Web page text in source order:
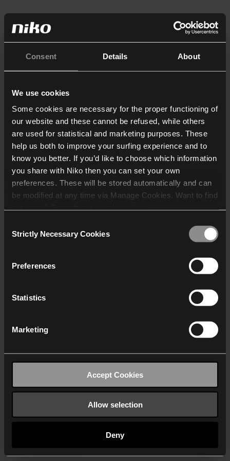
Consent Details About
We use cookies
Some cookies are necessary for the proper functioning of
our website and these cannot be refused, while others
are used for statistical and marketing purposes. These
help us both to improve your surfing experience and to
know you better. If you’d like to choose which information
you share with Niko then you can set your own
preferences. These will be stored automatically and can
be modified at any time via Manage Cookies. Want to find
who may receive and
Selection
Strictly Necessary Cookies
Preferences
Statistics
Marketing
Accept Cookies
Allow selection
Deny